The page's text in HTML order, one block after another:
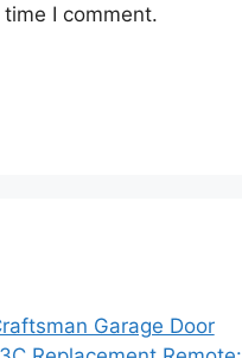
I comment.
Garage Door